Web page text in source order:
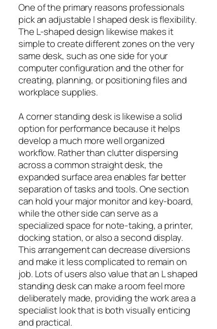
One of the primary reasons professionals
pick an adjustable l shaped desk is flexibility.
The L-shaped design likewise makes it
simple to create different zones on the very
same desk, such as one side for your
computer configuration and the other for
creating, planning, or positioning files and
workplace supplies.
A corner standing desk is likewise a solid
option for performance because it helps
develop a much more well organized
workflow. Rather than clutter dispersing
across a common straight desk, the
expanded surface area enables far better
separation of tasks and tools. One section
can hold your major monitor and key-board,
while the other side can serve as a
specialized space for note-taking, a printer,
docking station, or also a second display.
This arrangement can decrease diversions
and make it less complicated to remain on
job. Lots of users also value that an L shaped
standing desk can make a room feel more
deliberately made, providing the work area a
specialist look that is both visually enticing
and practical.